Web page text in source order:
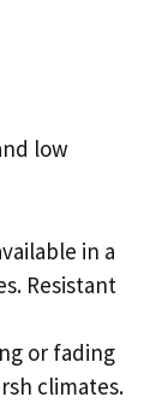
low
in a
Resistant
or fading
climates.